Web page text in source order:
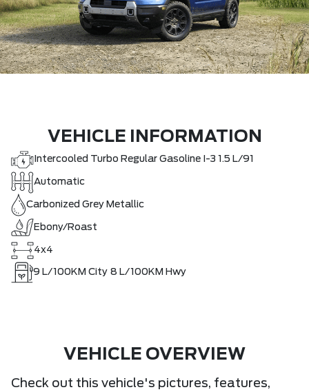
VEHICLE INFORMATION
Intercooled Turbo Regular Gasoline I-3 1.5 L/91
Automatic
Carbonized Grey Metallic
Ebony/Roast
4x4
9 L/100KM City 8 L/100KM Hwy
VEHICLE OVERVIEW
Check out this vehicle's pictures, features,